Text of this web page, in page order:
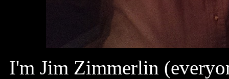
I'm Jim Zimmerlin